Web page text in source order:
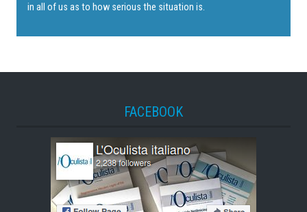
in all of us as to how serious the situation is.
FACEBOOK